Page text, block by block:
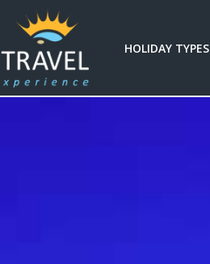
HOLIDAY TYPES